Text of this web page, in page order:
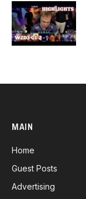
MAIN
Home
Guest Posts
Advertising